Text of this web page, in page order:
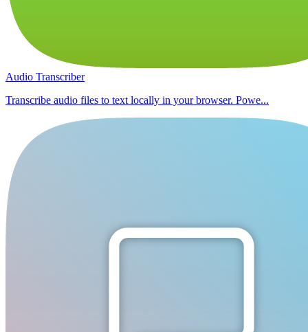
Audio Transcriber
Transcribe audio files to text locally in your browser. Powe...